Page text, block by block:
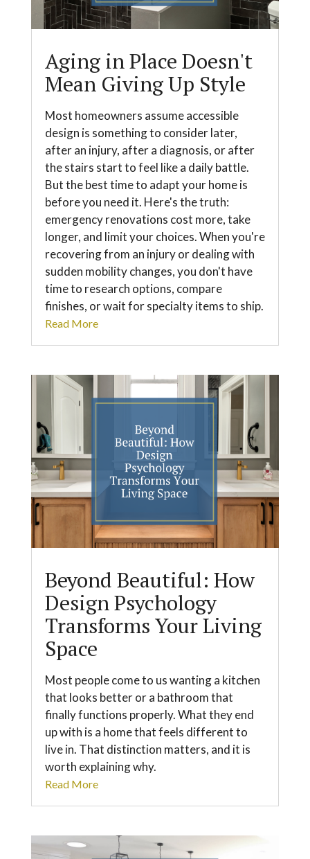
Aging in Place Doesn't
Mean Giving Up Style
Most homeowners assume accessible
design is something to consider later,
after an injury, after a diagnosis, or after
the stairs start to feel like a daily battle.
But the best time to adapt your home is
before you need it. Here's the truth:
emergency renovations cost more, take
longer, and limit your choices. When you're
recovering from an injury or dealing with
sudden mobility changes, you don't have
time to research options, compare
finishes, or wait for specialty items to ship.
Read More
Beyond Beautiful: How
Design Psychology
Transforms Your Living
Space
Most people come to us wanting a kitchen
that looks better or a bathroom that
finally functions properly. What they end
up with is a home that feels different to
live in. That distinction matters, and it is
worth explaining why.
Read More